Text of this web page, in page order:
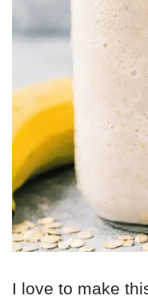
I love to make